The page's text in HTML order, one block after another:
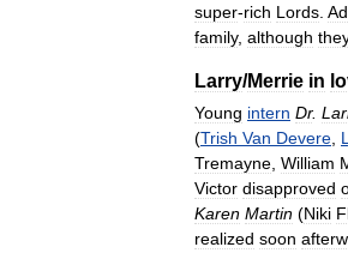
super-rich Lords
family, although
Larry/Merrie in
Young intern Dr.
(Trish Van Devere
Tremayne William
Victor disapproved
Karen Martin (Niki
realized soon